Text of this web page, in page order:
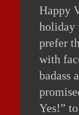
Happy
holiday
prefer
with
badass
Yes!”